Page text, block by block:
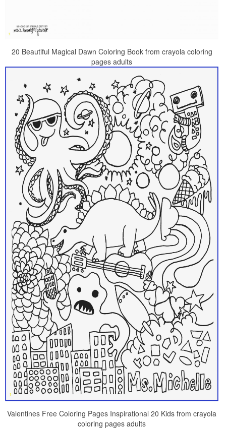
20 Beautiful Magical Dawn Coloring Book from crayola coloring
pages adults
Valentines Free Coloring Pages Inspirational 20 Kids from crayola
coloring pages adults